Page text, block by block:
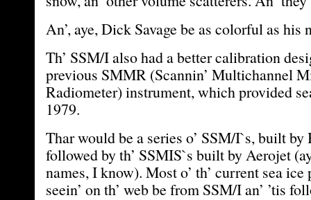
An’, aye, Dick Savage be as colorful as his
Th’ SSM/I also had a better calibration
previous SMMR (Scannin’ Multichannel
Radiometer) instrument, which provided
1979.
Thar would be a series o’ SSM/I`s, built
followed by th’ SSMIS`s built by Aerojet
names, I know). Most o’ th’ current sea ice
seein’ on th’ web be from SSM/I an’ ’tis